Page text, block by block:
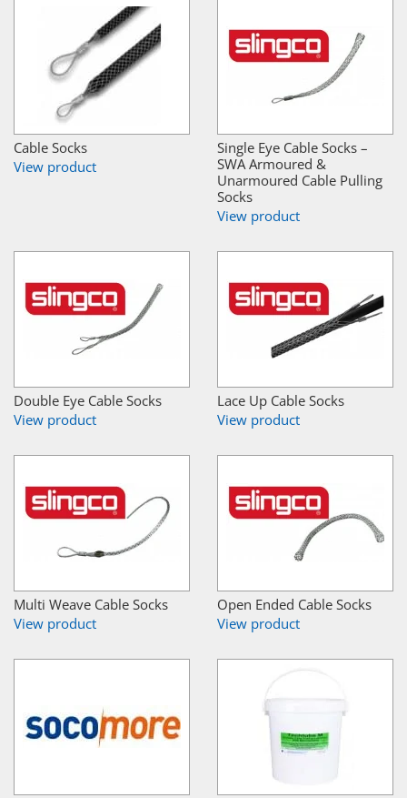
Cable Socks
View product
Single Eye Cable Socks –
SWA Armoured &
Unarmoured Cable Pulling
Socks
View product
Double Eye Cable Socks
View product
Lace Up Cable Socks
View product
Multi Weave Cable Socks
View product
Open Ended Cable Socks
View product